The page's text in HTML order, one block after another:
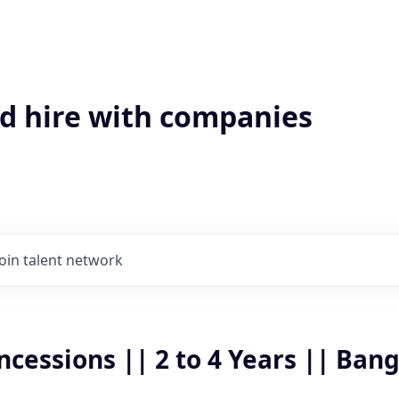
hire with companies
talent network
|| 2 to 4 Years ||